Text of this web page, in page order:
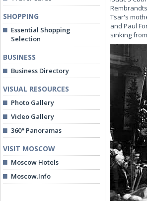
SHOPPING
Essential Shopping
Selection
BUSINESS
Business Directory
VISUAL RESOURCES
Photo Gallery
Video Gallery
360° Panoramas
VISIT MOSCOW
Moscow Hotels
Moscow.Info
Tsar's
and Paul
sinking